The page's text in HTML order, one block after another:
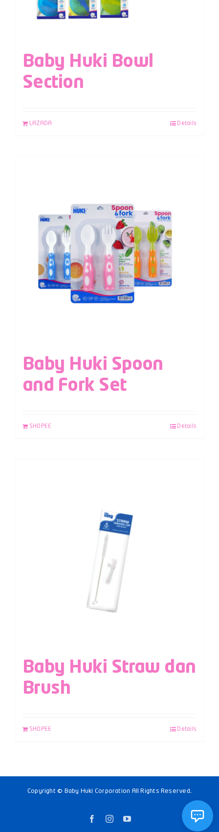
Baby Huki Bowl
Section
LAZADA Details
Baby Huki Spoon
and Fork Set
SHOPEE Details
Baby Huki Straw dan
Brush
SHOPEE Details
Copyright © Baby Huki Corporation All Rights Reserved.
FacebookInstagramYouTube